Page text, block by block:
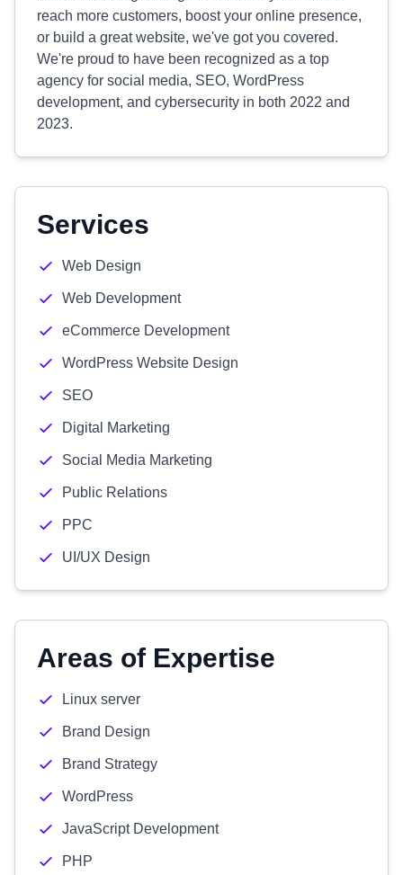
reach more customers, boost your online presence,
or build a great website, we've got you covered.
We're proud to have been recognized as a top
agency for social media, SEO, WordPress
development, and cybersecurity in both 2022 and
2023.
Services
Web Design
Web Development
eCommerce Development
WordPress Website Design
SEO
Digital Marketing
Social Media Marketing
Public Relations
PPC
UI/UX Design
Areas of Expertise
Linux server
Brand Design
Brand Strategy
WordPress
JavaScript Development
PHP